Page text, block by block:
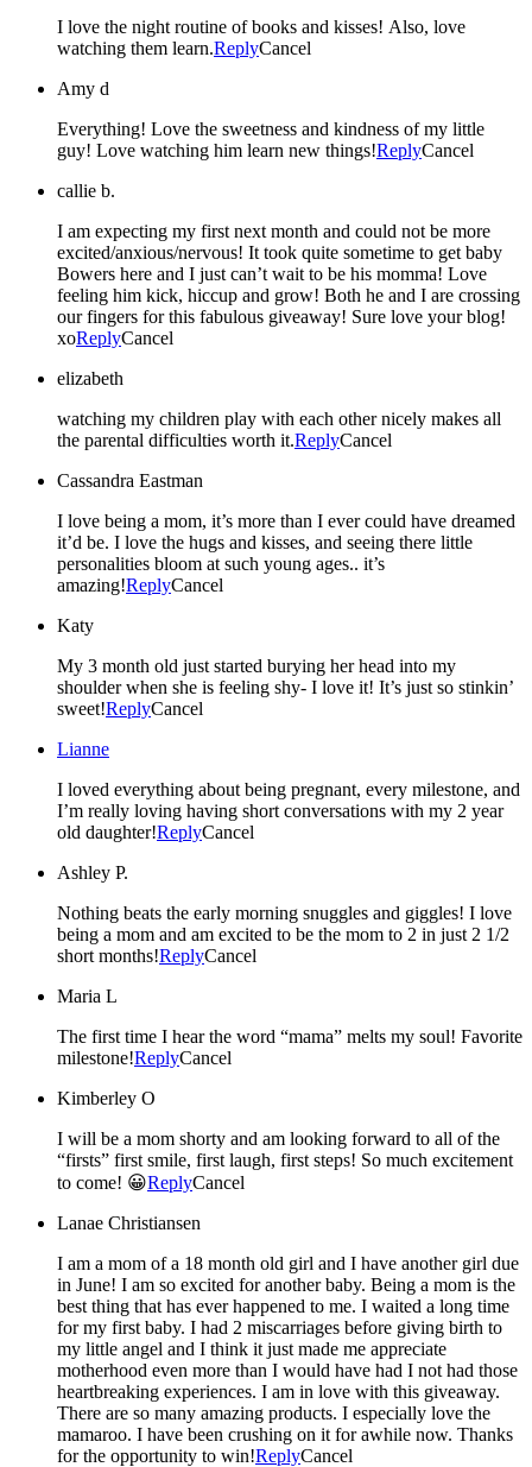
I love the night routine of books and kisses! Also, love
watching them learn.ReplyCancel
Amy d
Everything! Love the sweetness and kindness of my little
guy! Love watching him learn new things!ReplyCancel
callie b.
I am expecting my first next month and could not be more
excited/anxious/nervous! It took quite sometime to get baby
Bowers here and I just can’t wait to be his momma! Love
feeling him kick, hiccup and grow! Both he and I are crossing
our fingers for this fabulous giveaway! Sure love your blog!
xoReplyCancel
elizabeth
watching my children play with each other nicely makes all
the parental difficulties worth it.ReplyCancel
Cassandra Eastman
I love being a mom, it’s more than I ever could have dreamed
it’d be. I love the hugs and kisses, and seeing there little
personalities bloom at such young ages.. it’s
amazing!ReplyCancel
Katy
My 3 month old just started burying her head into my
shoulder when she is feeling shy- I love it! It’s just so stinkin’
sweet!ReplyCancel
Lianne
I loved everything about being pregnant, every milestone, and
I’m really loving having short conversations with my 2 year
old daughter!ReplyCancel
Ashley P.
Nothing beats the early morning snuggles and giggles! I love
being a mom and am excited to be the mom to 2 in just 2 1/2
short months!ReplyCancel
Maria L
The first time I hear the word “mama” melts my soul! Favorite
milestone!ReplyCancel
Kimberley O
I will be a mom shorty and am looking forward to all of the
“firsts” first smile, first laugh, first steps! So much excitement
to come! 😀ReplyCancel
Lanae Christiansen
I am a mom of a 18 month old girl and I have another girl due
in June! I am so excited for another baby. Being a mom is the
best thing that has ever happened to me. I waited a long time
for my first baby. I had 2 miscarriages before giving birth to
my little angel and I think it just made me appreciate
motherhood even more than I would have had I not had those
heartbreaking experiences. I am in love with this giveaway.
There are so many amazing products. I especially love the
mamaroo. I have been crushing on it for awhile now. Thanks
for the opportunity to win!ReplyCancel